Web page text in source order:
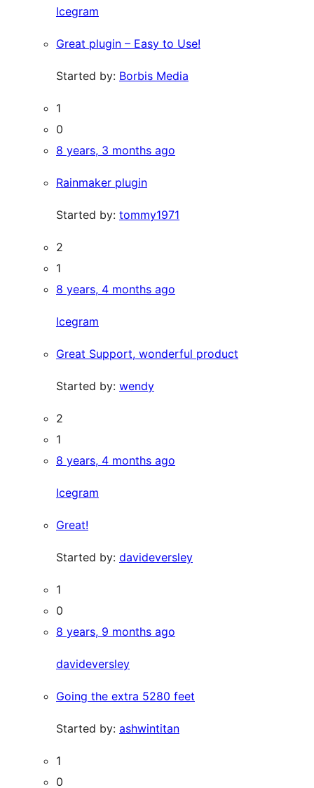
Icegram
Great plugin – Easy to Use!
Started by: Borbis Media
1
0
8 years, 3 months ago
Rainmaker plugin
Started by: tommy1971
2
1
8 years, 4 months ago
Icegram
Great Support, wonderful product
Started by: wendy
2
1
8 years, 4 months ago
Icegram
Great!
Started by: davideversley
1
0
8 years, 9 months ago
davideversley
Going the extra 5280 feet
Started by: ashwintitan
1
0